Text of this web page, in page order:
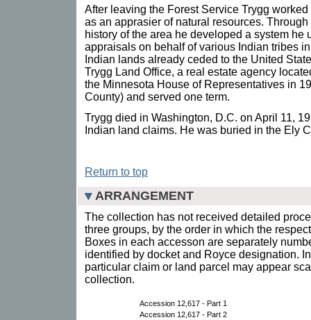
After leaving the Forest Service Trygg
as an apprasier of natural resources.
history of the area he developed a system he
appraisals on behalf of various Indian tribes
Indian lands already ceded to the United
Trygg Land Office, a real estate agency
the Minnesota House of Representatives in
County) and served one term.
Trygg died in Washington, D.C. on April 11,
Indian land claims. He was buried in the Ely
Return to top
ARRANGEMENT
The collection has not received detailed
three groups, by the order in which the
Boxes in each accesson are separately
identified by docket and Royce designation.
particular claim or land parcel may appear
collection.
Accession 12,617 - Part 1
Accession 12,617 - Part 2